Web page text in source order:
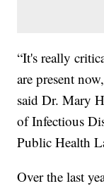
“It's really
are present
said Dr. Mary
of Infectious
Public Health
Over the last